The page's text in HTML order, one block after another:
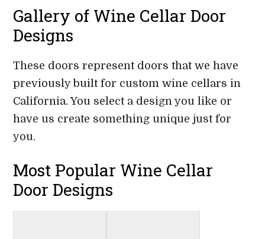
Gallery of Wine Cellar Door
Designs
These doors represent doors that we have
previously built for custom wine cellars in
California. You select a design you like or
have us create something unique just for
you.
Most Popular Wine Cellar
Door Designs